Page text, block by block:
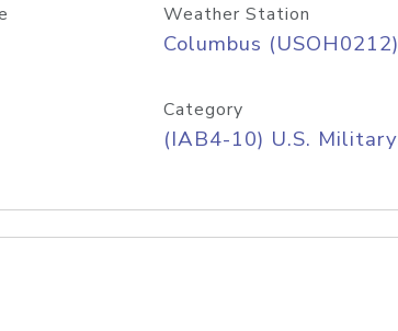
Weather Station
Columbus (USOH0212)
Category
(IAB4-10) U.S. Military